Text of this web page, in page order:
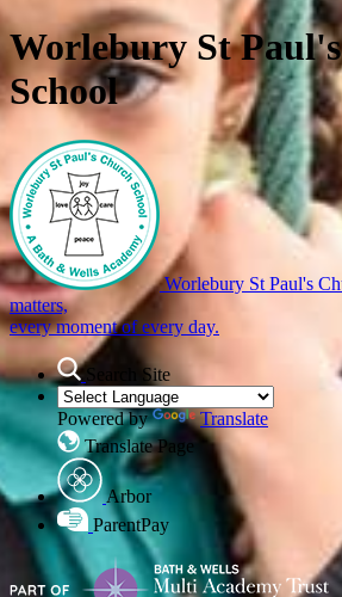
Worlebury St
School
Worlebury St Paul's
matters,
every moment of every day.
Search Site
Powered by
Translate
Translate Page
Arbor
ParentPay